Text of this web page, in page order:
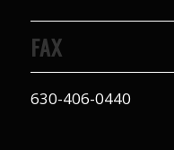
FAX
630-406-0440